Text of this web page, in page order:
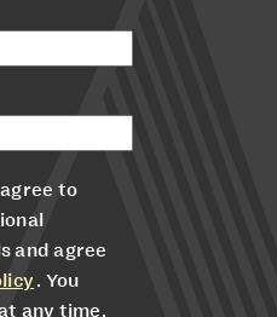
to
and agree
. You
any time.